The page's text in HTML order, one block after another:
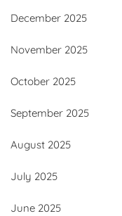
December 2025
November 2025
October 2025
September 2025
August 2025
July 2025
June 2025